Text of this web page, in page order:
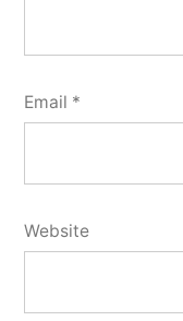
Email *
Website